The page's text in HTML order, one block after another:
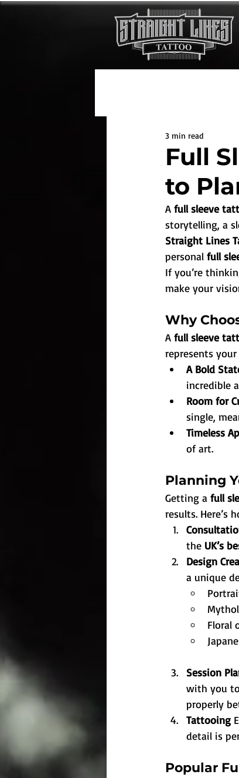
Full
to
3 min read
A full sleeve
storytelling, a
Straight Lines
personal full
If you’re
make your
Why
A full sleeve
represents
A Bold
incredible
Room for
single,
Timeless
of art.
Planning
Getting a full
results. Here’s
the UK’s
Design
a unique
Floral
Session
with you
properly
Tattooing
detail is
Popular